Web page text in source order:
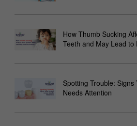
How Thumb Sucking
Teeth and May Lead to
Spotting Trouble: Signs
Needs Attention